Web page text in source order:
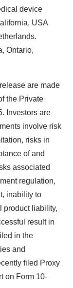
device
USA
Ontario,
are made
the Private
Investors are
involve risk
risks in
of and
associated
regulation,
inability to
product liability,
result in
in the
and
filed Proxy
on Form 10-